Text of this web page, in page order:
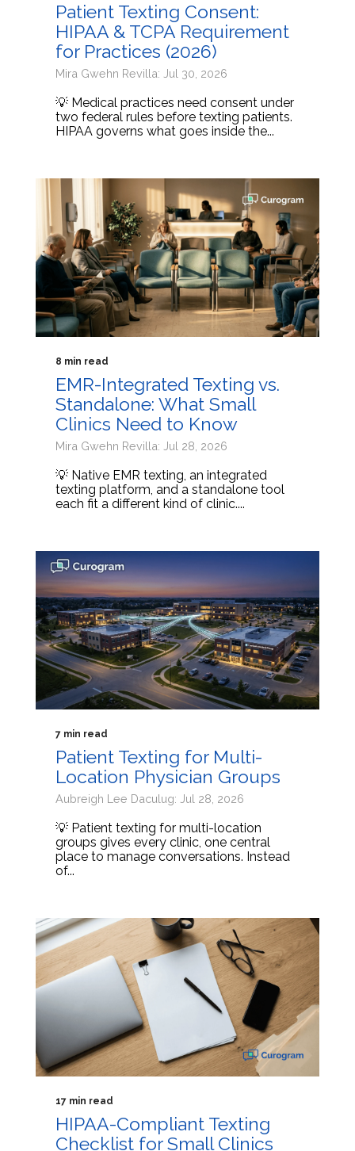
Patient Texting Consent:
HIPAA & TCPA Requirement
for Practices (2026)
Mira Gwehn Revilla: Jul 30, 2026
💡 Medical practices need consent under
two federal rules before texting patients.
HIPAA governs what goes inside the...
8 min read
EMR-Integrated Texting vs.
Standalone: What Small
Clinics Need to Know
Mira Gwehn Revilla: Jul 28, 2026
💡 Native EMR texting, an integrated
texting platform, and a standalone tool
each fit a different kind of clinic....
7 min read
Patient Texting for Multi-
Location Physician Groups
Aubreigh Lee Daculug: Jul 28, 2026
💡 Patient texting for multi-location
groups gives every clinic, one central
place to manage conversations. Instead
of...
17 min read
HIPAA-Compliant Texting
Checklist for Small Clinics